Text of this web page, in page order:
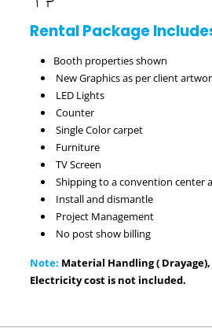
Rental Package
Booth properties shown
New Graphics as per client
LED Lights
Counter
Single Color carpet
Furniture
TV Screen
Shipping to a convention center
Install and dismantle
Project Management
No post show billing
Note: Material Handling (
Electricity cost is not included.